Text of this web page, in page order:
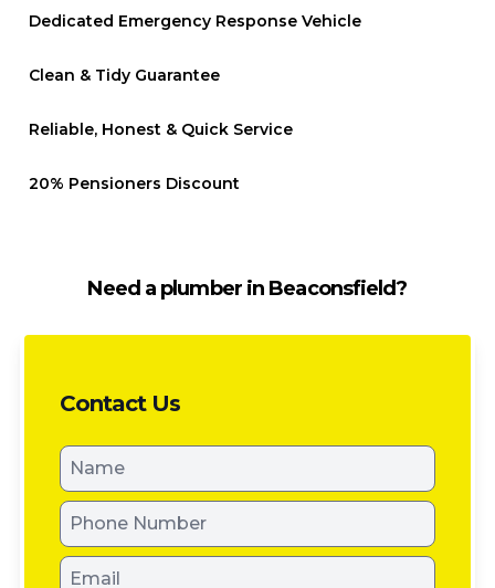
Dedicated Emergency Response Vehicle
Clean & Tidy Guarantee
Reliable, Honest & Quick Service
20% Pensioners Discount
Need a plumber in Beaconsfield?
Contact Us